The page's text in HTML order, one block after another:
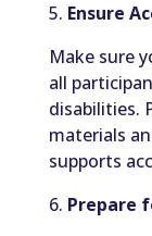
5. Ensure
Make sure
all
disabilities.
materials
supports
6. Prepare